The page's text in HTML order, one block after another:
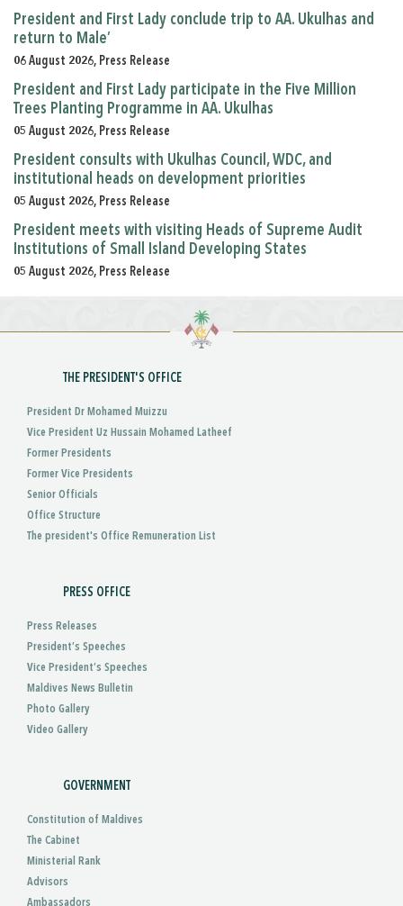
President and First Lady conclude trip to AA. Ukulhas and
return to Male’
06 August 2026, Press Release
President and First Lady participate in the Five Million
Trees Planting Programme in AA. Ukulhas
05 August 2026, Press Release
President consults with Ukulhas Council, WDC, and
institutional heads on development priorities
05 August 2026, Press Release
President meets with visiting Heads of Supreme Audit
Institutions of Small Island Developing States
05 August 2026, Press Release
THE PRESIDENT'S OFFICE
President Dr Mohamed Muizzu
Vice President Uz Hussain Mohamed Latheef
Former Presidents
Former Vice Presidents
Senior Officials
Office Structure
The president's Office Remuneration List
PRESS OFFICE
Press Releases
President’s Speeches
Vice President’s Speeches
Maldives News Bulletin
Photo Gallery
Video Gallery
GOVERNMENT
Constitution of Maldives
The Cabinet
Ministerial Rank
Advisors
Ambassadors